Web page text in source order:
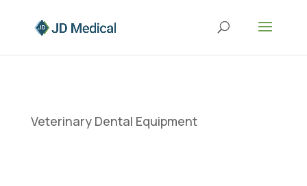
Veterinary Dental Equipment